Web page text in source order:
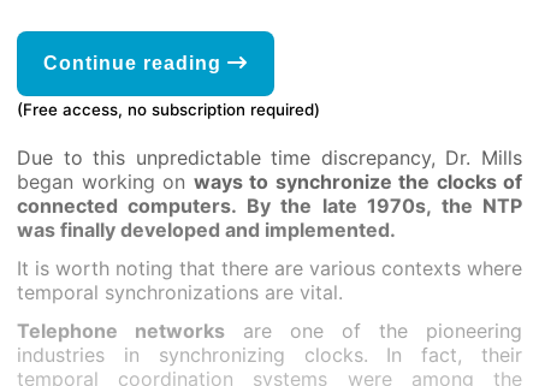
Continue reading
(Free access, no subscription required)
Due to this unpredictable time discrepancy, Dr. Mills
began working on ways to synchronize the clocks of
connected computers. By the late 1970s, the NTP
was finally developed and implemented.
It is worth noting that there are various contexts where
temporal synchronizations are vital.
Telephone networks are one of the pioneering
industries in synchronizing clocks. In fact, their
temporal coordination systems were among the